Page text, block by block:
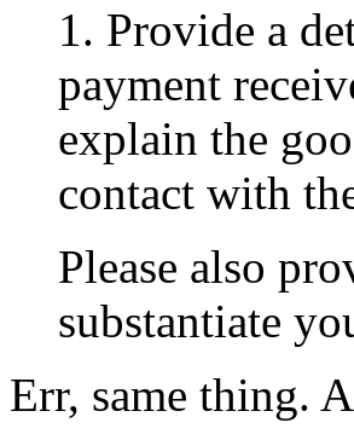
1. Provide a
payment
explain the
contact with
Please also
substantiate
Err, same thing.